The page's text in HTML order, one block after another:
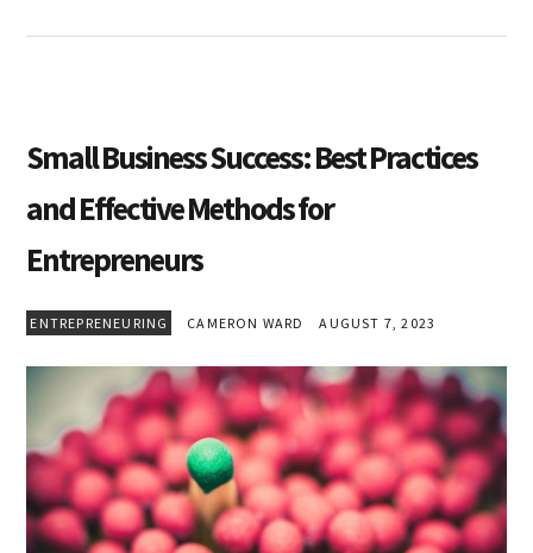
Small Business Success: Best Practices
and Effective Methods for
Entrepreneurs
ENTREPRENEURING CAMERON WARD AUGUST 7, 2023